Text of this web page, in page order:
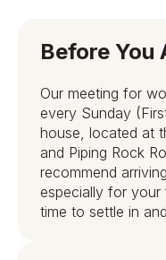
Before You
Our meeting for
every Sunday
house, located at
and Piping Rock
recommend
especially for
time to settle in